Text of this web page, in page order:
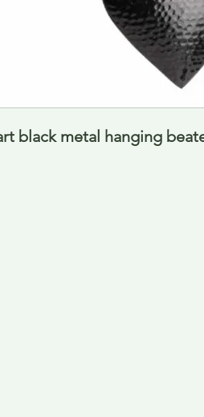
black metal hanging